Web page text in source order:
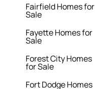
Fairfield Homes for
Sale
Fayette Homes for
Sale
Forest City Homes
for Sale
Fort Dodge Homes